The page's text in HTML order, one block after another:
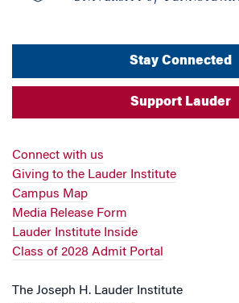
Stay Connected
Support Lauder
Connect with us
Giving to the Lauder Institute
Campus Map
Media Release Form
Lauder Institute Inside
Class of 2028 Admit Portal
The Joseph H. Lauder Institute